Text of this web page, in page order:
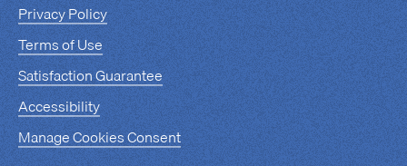
Privacy Policy
Terms of Use
Satisfaction Guarantee
Accessibility
Manage Cookies Consent